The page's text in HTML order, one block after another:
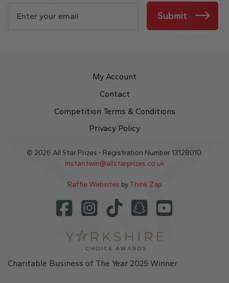
Submit
My Account
Contact
Competition Terms & Conditions
Privacy Policy
© 2026 All Star Prizes - Registration Number 13128010.
instantwin@allstarprizes.co.uk
Raffle Websites by Think Zap
Charitable Business of The Year 2025 Winner